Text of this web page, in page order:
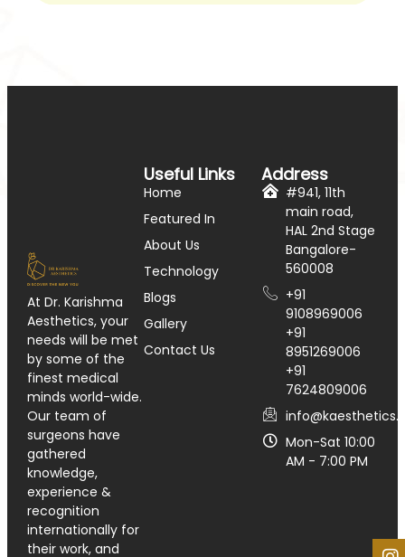
At Dr. Karishma
Aesthetics, your
needs will be met
by some of the
finest medical
minds world-wide.
Our team of
surgeons have
gathered
knowledge,
experience &
recognition
internationally for
their work, and
Useful Links
Home
Featured In
About Us
Technology
Blogs
Gallery
Contact Us
Address
#941, 11th
main road,
HAL 2nd Stage
Bangalore-
560008
+91
9108969006
+91
8951269006
+91
7624809006
Mon-Sat 10:00
AM - 7:00 PM